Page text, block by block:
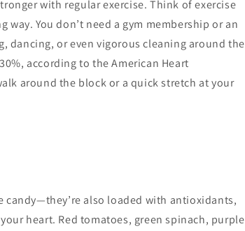
with regular exercise. Think of exercise
You don’t need a gym membership or an
dancing, or even vigorous cleaning around the
according to the American Heart
around the block or a quick stretch at your
candy—they’re also loaded with antioxidants,
heart. Red tomatoes, green spinach, purple